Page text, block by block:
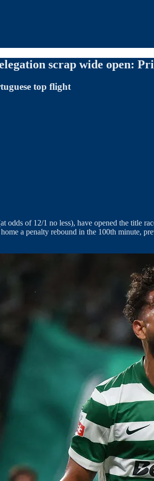
scrap wide open:
top flight
odds of 12/1 no less), have opened the title
a penalty rebound in the 100th minute,